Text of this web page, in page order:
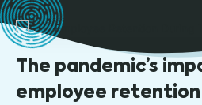
The pandemic’s
employee retention